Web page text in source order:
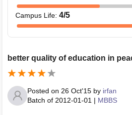
Campus Life: 4/5
better quality of education in
Posted on 26 Oct'15 by irfan
Batch of 2012-01-01 | MBBS